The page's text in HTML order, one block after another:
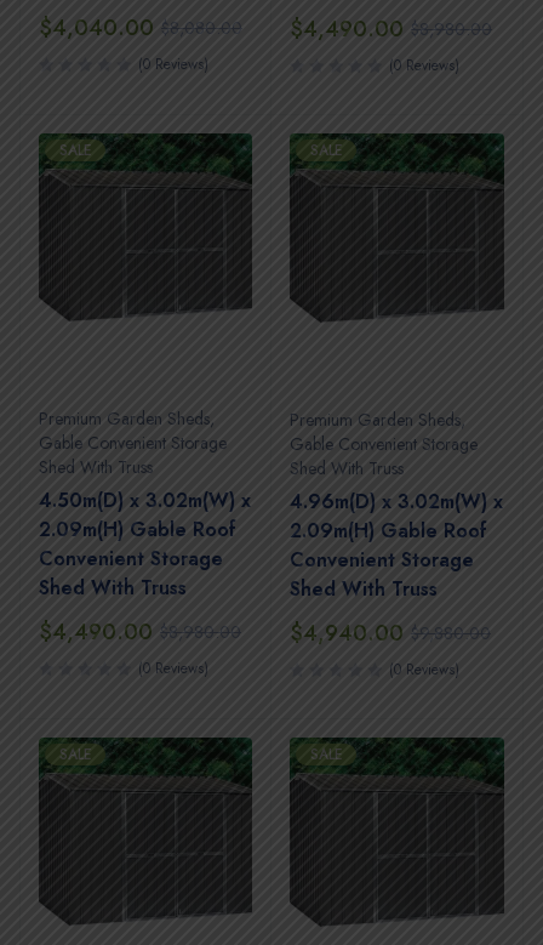
$8,080.00
$4,040.00
(0 Reviews)
$8,980.00
$4,490.00
(0 Reviews)
SALE
Premium Garden Sheds,
Gable Convenient Storage
Shed With Truss
4.50m(D) x 3.02m(W) x
2.09m(H) Gable Roof
Convenient Storage
Shed With Truss
$8,980.00
$4,490.00
(0 Reviews)
SALE
Premium Garden Sheds,
Gable Convenient Storage
Shed With Truss
4.96m(D) x 3.02m(W) x
2.09m(H) Gable Roof
Convenient Storage
Shed With Truss
$9,880.00
$4,940.00
(0 Reviews)
SALE SALE